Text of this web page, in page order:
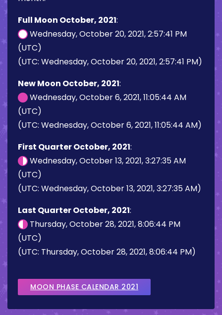
Full Moon October, 2021:
Wednesday, October 20, 2021, 2:57:41 PM
(UTC)
(UTC: Wednesday, October 20, 2021, 2:57:41 PM)
New Moon October, 2021:
Wednesday, October 6, 2021, 11:05:44 AM
(UTC)
(UTC: Wednesday, October 6, 2021, 11:05:44 AM)
First Quarter October, 2021:
Wednesday, October 13, 2021, 3:27:35 AM
(UTC)
(UTC: Wednesday, October 13, 2021, 3:27:35 AM)
Last Quarter October, 2021:
Thursday, October 28, 2021, 8:06:44 PM
(UTC)
(UTC: Thursday, October 28, 2021, 8:06:44 PM)
MOON PHASE CALENDAR 2021